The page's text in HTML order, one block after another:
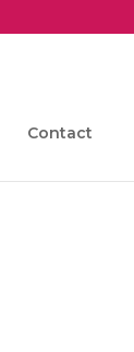
Contact